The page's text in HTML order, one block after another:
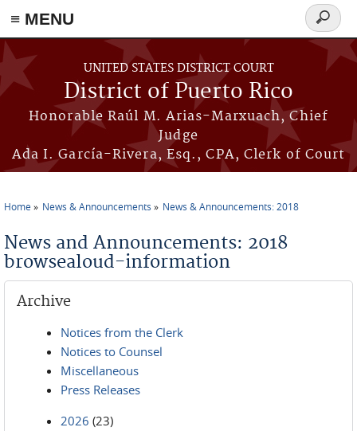
≡ MENU
Skip to main content
UNITED STATES DISTRICT COURT
District of Puerto Rico
Honorable Raúl M. Arias-Marxuach, Chief
Judge
Ada I. García-Rivera, Esq., CPA, Clerk of Court
Search
form
Home News & Announcements News & Announcements: 2018
News and Announcements: 2018
browsealoud-information
Archive
Notices from the Clerk
Notices to Counsel
Miscellaneous
Press Releases
2026 (23)